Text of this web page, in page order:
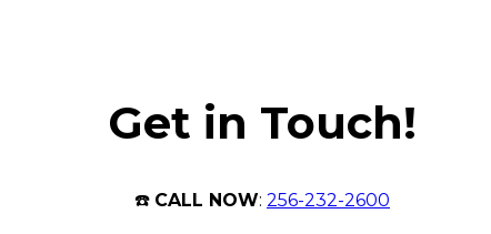
Get in Touch!
☎️ CALL NOW: 256-232-2600